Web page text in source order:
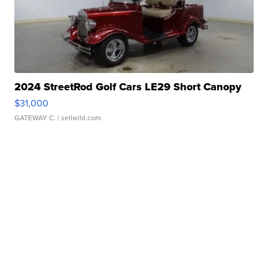
2024 StreetRod Golf Cars LE29 Short Canopy
$31,000
GATEWAY C. | sellwild.com